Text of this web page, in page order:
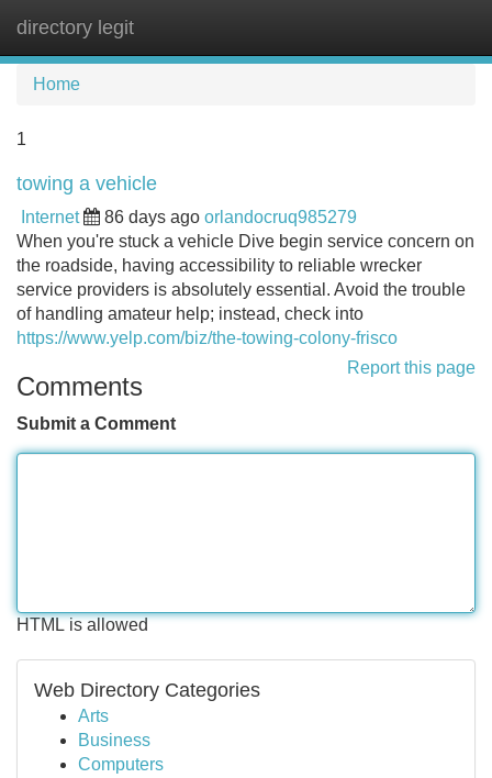
directory legit
Home
1
towing a vehicle
Internet 86 days ago orlandocruq985279
When you're stuck a vehicle Dive begin service concern on
the roadside, having accessibility to reliable wrecker
service providers is absolutely essential. Avoid the trouble
of handling amateur help; instead, check into
https://www.yelp.com/biz/the-towing-colony-frisco
Report this page
Comments
Submit a Comment
HTML is allowed
Web Directory Categories
Arts
Business
Computers